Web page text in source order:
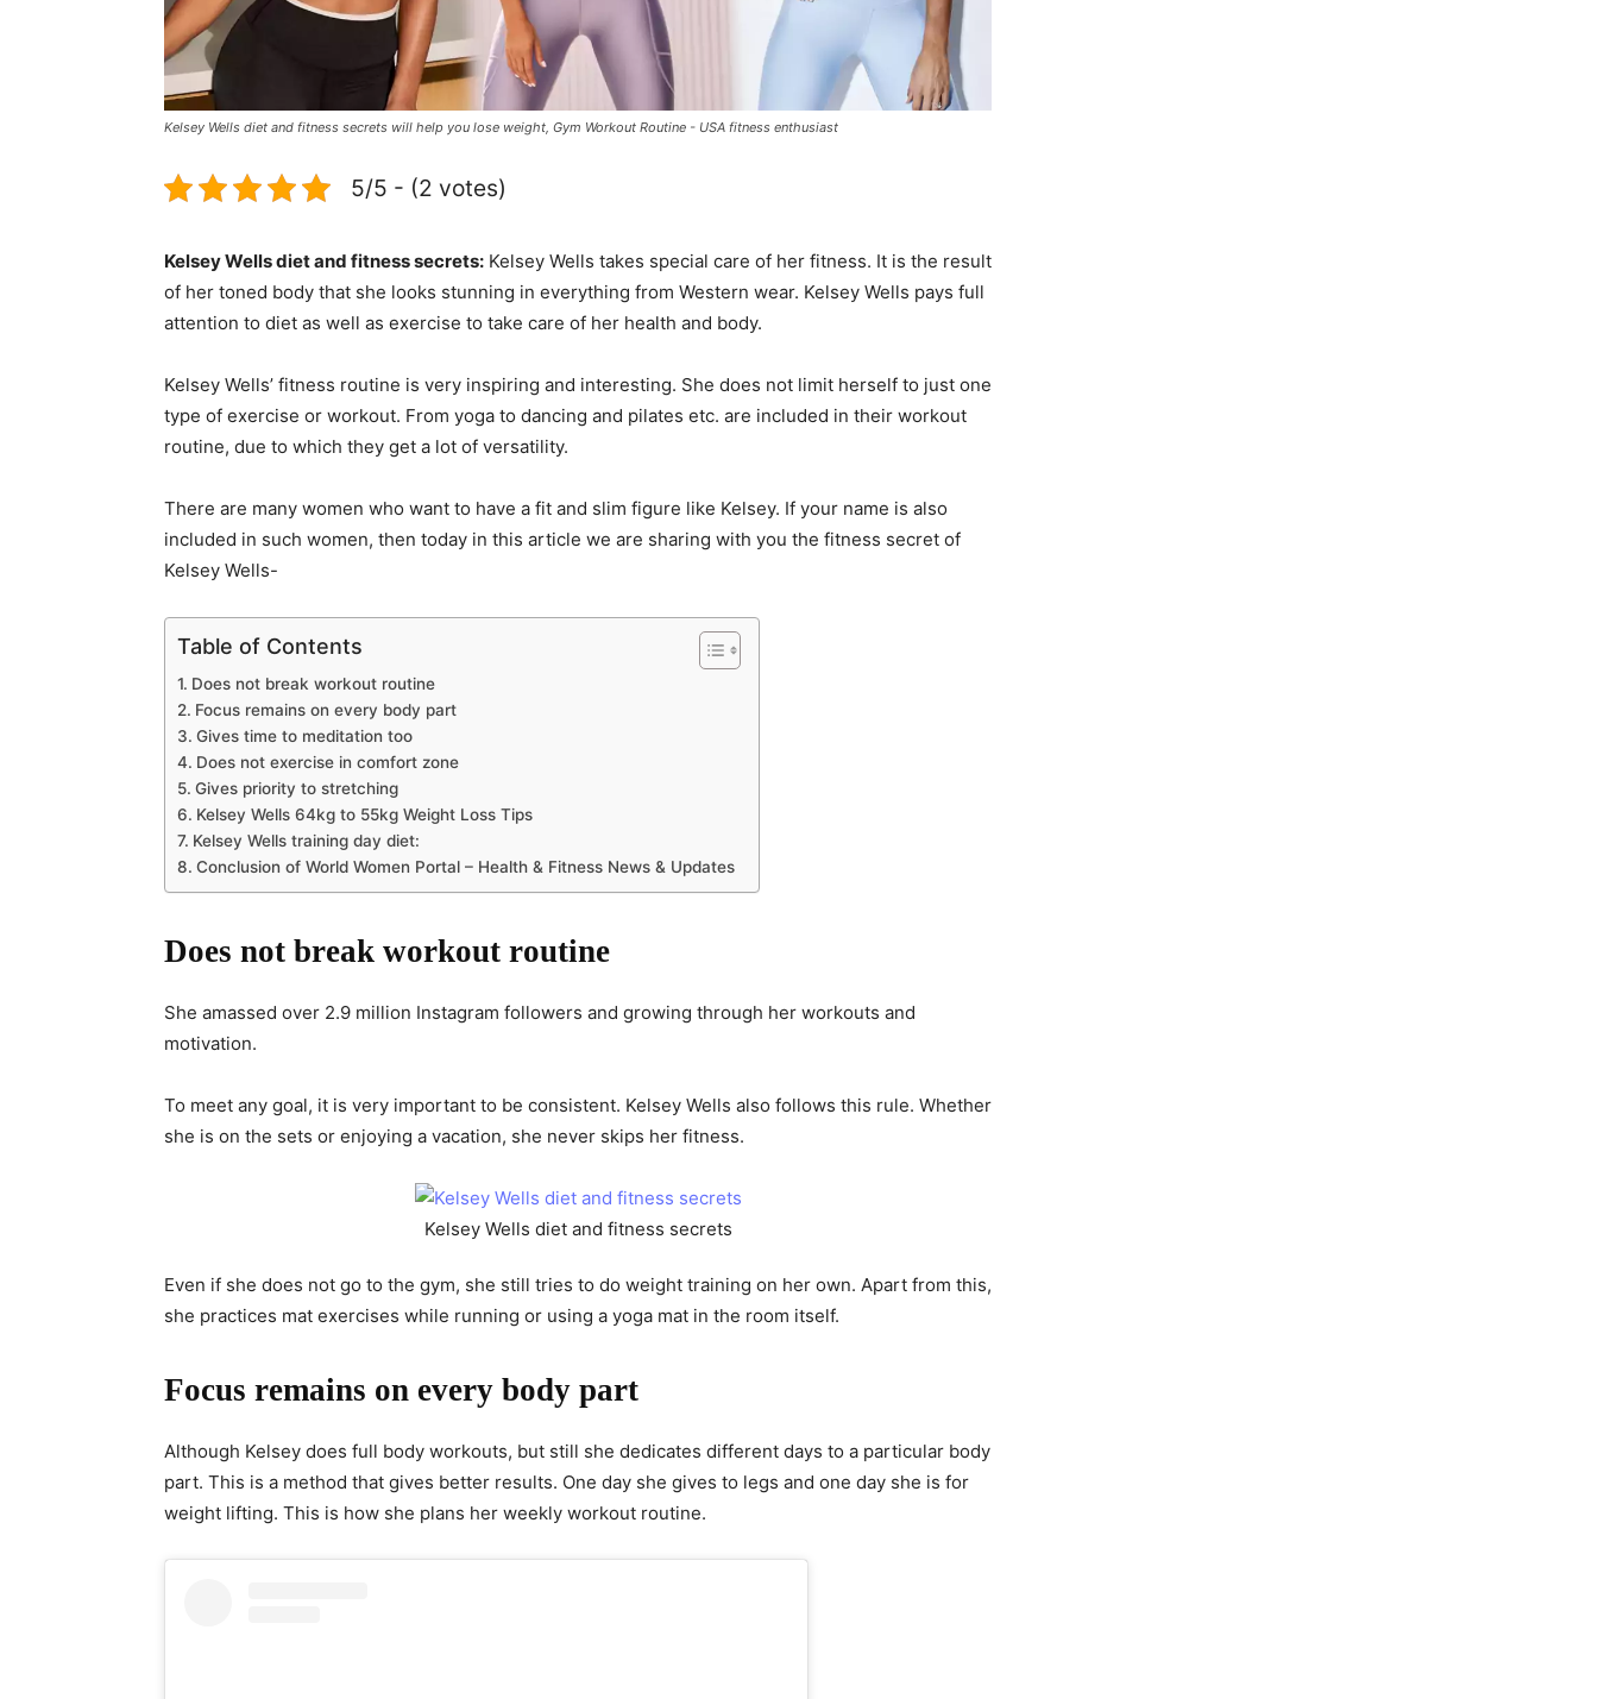
Kelsey Wells diet and fitness secrets will help you lose weight, Gym Workout Routine - USA fitness enthusiast
5/5 - (2 votes)
Kelsey Wells diet and fitness secrets: Kelsey Wells takes special care of her fitness. It is the result
of her toned body that she looks stunning in everything from Western wear. Kelsey Wells pays full
attention to diet as well as exercise to take care of her health and body.
Kelsey Wells’ fitness routine is very inspiring and interesting. She does not limit herself to just one
type of exercise or workout. From yoga to dancing and pilates etc. are included in their workout
routine, due to which they get a lot of versatility.
There are many women who want to have a fit and slim figure like Kelsey. If your name is also
included in such women, then today in this article we are sharing with you the fitness secret of
Kelsey Wells-
Table of Contents
Does not break workout routine
Focus remains on every body part
Gives time to meditation too
Does not exercise in comfort zone
Gives priority to stretching
Kelsey Wells 64kg to 55kg Weight Loss Tips
Kelsey Wells training day diet:
Conclusion of World Women Portal – Health & Fitness News & Updates
Does not break workout routine
She amassed over 2.9 million Instagram followers and growing through her workouts and
motivation.
To meet any goal, it is very important to be consistent. Kelsey Wells also follows this rule. Whether
she is on the sets or enjoying a vacation, she never skips her fitness.
Kelsey Wells diet and fitness secrets
Even if she does not go to the gym, she still tries to do weight training on her own. Apart from this,
she practices mat exercises while running or using a yoga mat in the room itself.
Focus remains on every body part
Although Kelsey does full body workouts, but still she dedicates different days to a particular body
part. This is a method that gives better results. One day she gives to legs and one day she is for
weight lifting. This is how she plans her weekly workout routine.